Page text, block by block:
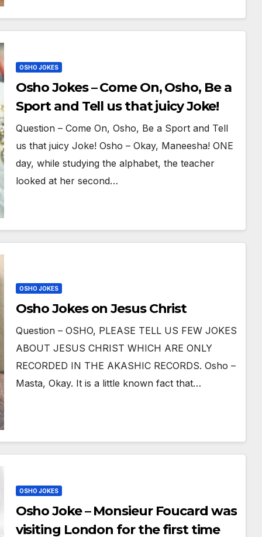
OSHO JOKES
Osho Jokes – Come On, Osho, Be a
Sport and Tell us that juicy Joke!
Question – Come On, Osho, Be a Sport and Tell
us that juicy Joke! Osho – Okay, Maneesha! ONE
day, while studying the alphabet, the teacher
looked at her second…
OSHO JOKES
Osho Jokes on Jesus Christ
Question – OSHO, PLEASE TELL US FEW JOKES
ABOUT JESUS CHRIST WHICH ARE ONLY
RECORDED IN THE AKASHIC RECORDS. Osho –
Masta, Okay. It is a little known fact that…
OSHO JOKES
Osho Joke – Monsieur Foucard was
visiting London for the first time